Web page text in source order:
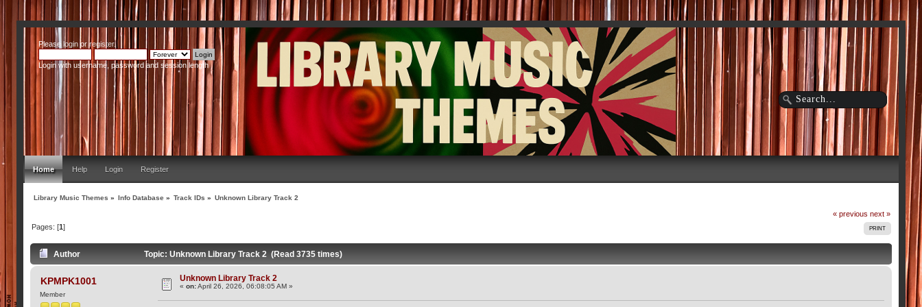
Please loginorregister.
Login with username, password and session length
Home Help Login Register
Library Music Themes » Info Database » Track IDs » Unknown Library Track 2
« previous next »
PRINT
Pages: [1]
Author Topic: Unknown Library Track 2 (Read 3735 times)
KPMPK1001
Member
Unknown Library Track 2
«on:April 26, 2026, 06:08:05 AM »